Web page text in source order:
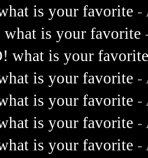
is your favorite -
is your favorite
what is your
is your favorite -
is your favorite -
is your favorite -
is your favorite -